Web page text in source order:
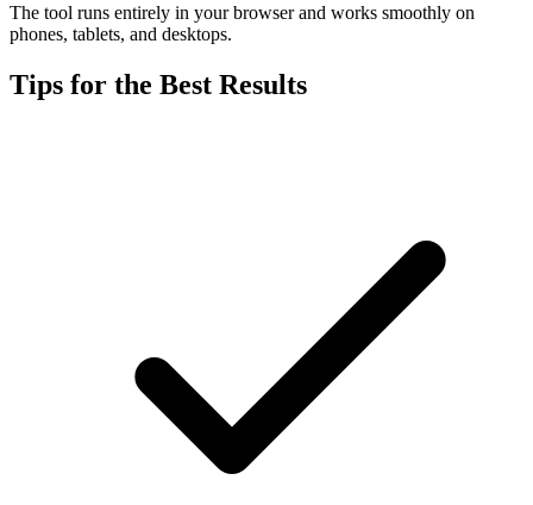
The tool runs entirely in your browser and works smoothly on
phones, tablets, and desktops.
Tips for the Best Results